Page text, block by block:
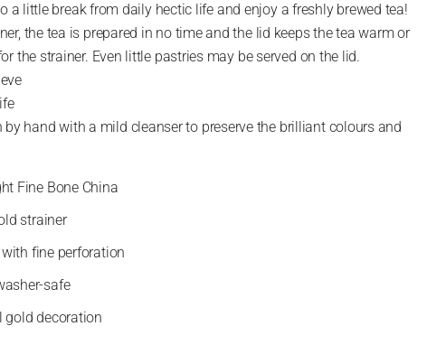
a little break from daily hectic life and enjoy a freshly brewed tea!
the tea is prepared in no time and the lid keeps the tea warm or
the strainer. Even little pastries may be served on the lid.
by hand with a mild cleanser to preserve the brilliant colours and
Fine Bone China
strainer
fine perforation
safe
gold decoration